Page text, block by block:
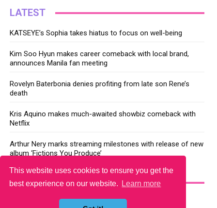
This website uses cookies to ensure you get the
best experience on our website.
Learn more
LATEST
KATSEYE’s Sophia takes hiatus to focus on well-being
Kim Soo Hyun makes career comeback with local brand,
announces Manila fan meeting
Rovelyn Baterbonia denies profiting from late son Rene’s
death
Kris Aquino makes much-awaited showbiz comeback with
Netflix
Arthur Nery marks streaming milestones with release of new
album ‘Fictions You Produce’
YOU MAY LIKE